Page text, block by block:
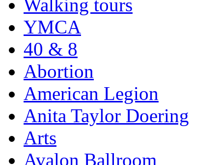
Walking tours
YMCA
40 & 8
Abortion
American Legion
Anita Taylor Doering
Arts
Avalon Ballroom